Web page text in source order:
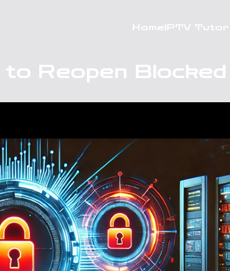
HomeIPTV
to Reopen